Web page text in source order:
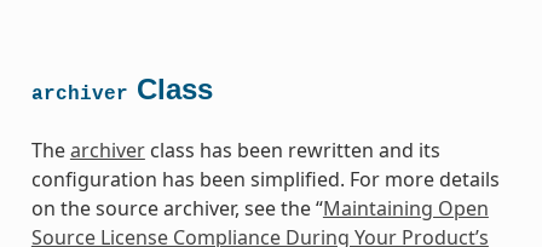
archiver Class
Thearchiverclass has been rewritten and its
configuration has been simplified. For more details
on the source archiver, see the “Maintaining Open
Source License Compliance During Your Product’s